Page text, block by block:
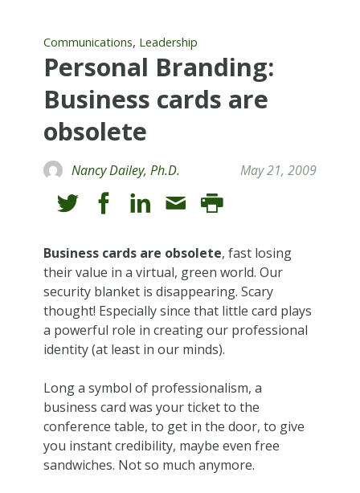
Communications, Leadership
Personal Branding:
Business cards are
obsolete
Nancy Dailey, Ph.D. May 21, 2009
Business cards are obsolete, fast losing
their value in a virtual, green world. Our
security blanket is disappearing. Scary
thought! Especially since that little card plays
a powerful role in creating our professional
identity (at least in our minds).
Long a symbol of professionalism, a
business card was your ticket to the
conference table, to get in the door, to give
you instant credibility, maybe even free
sandwiches. Not so much anymore.